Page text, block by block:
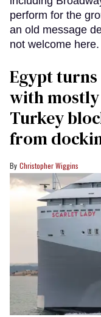
perform for the
an old message
not welcome here.
Egypt
with
Turkey
from
Christopher Wiggins